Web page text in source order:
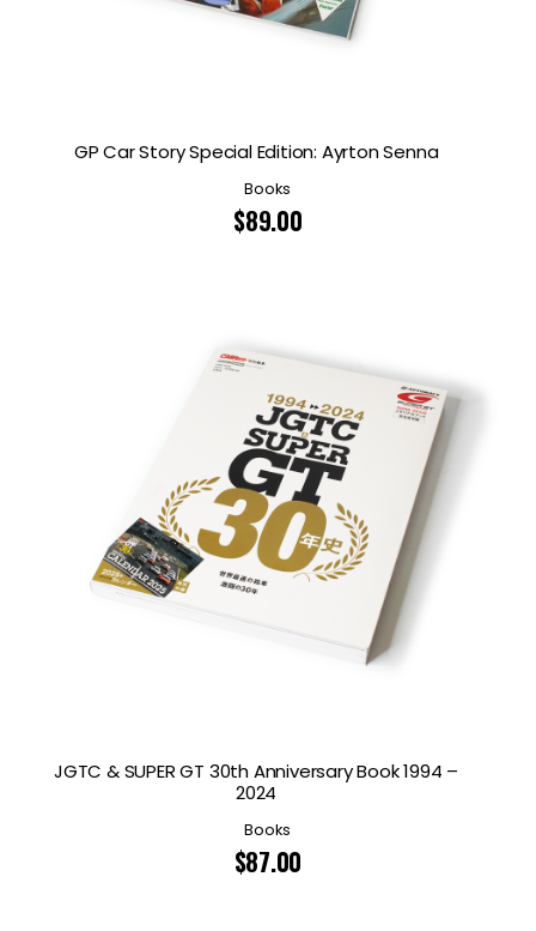
GP Car Story Special Edition: Ayrton Senna
Books
$89.00
JGTC & SUPER GT 30th Anniversary Book 1994 –
2024
Books
$87.00